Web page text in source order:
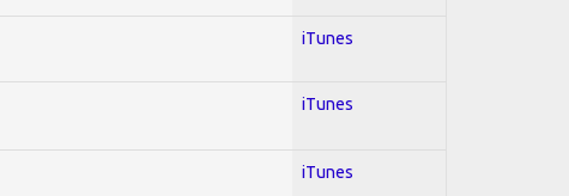
iTunes
iTunes
iTunes